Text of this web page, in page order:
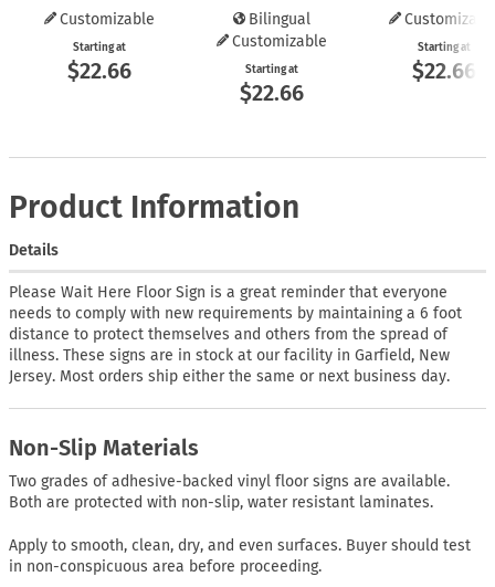
Customizable
Starting at
$22.66
Bilingual
Customizable
Starting at
$22.66
Starting at
$22.66
Product Information
Details
Please Wait Here Floor Sign is a great reminder that everyone
needs to comply with new requirements by maintaining a 6 foot
distance to protect themselves and others from the spread of
illness. These signs are in stock at our facility in Garfield, New
Jersey. Most orders ship either the same or next business day.
Non-Slip Materials
Two grades of adhesive-backed vinyl floor signs are available.
Both are protected with non-slip, water resistant laminates.
Apply to smooth, clean, dry, and even surfaces. Buyer should test
in non-conspicuous area before proceeding.